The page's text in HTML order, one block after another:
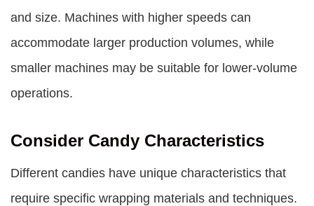
and size. Machines with higher speeds can
accommodate larger production volumes, while
smaller machines may be suitable for lower-volume
operations.
Consider Candy Characteristics
Different candies have unique characteristics that
require specific wrapping materials and techniques.